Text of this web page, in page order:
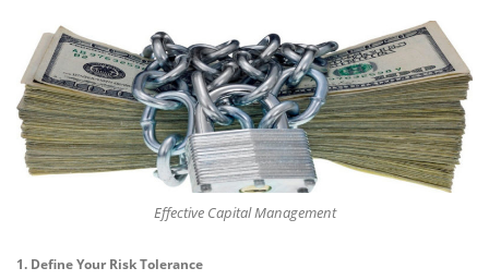
Effective Capital Management
1. Define Your Risk Tolerance